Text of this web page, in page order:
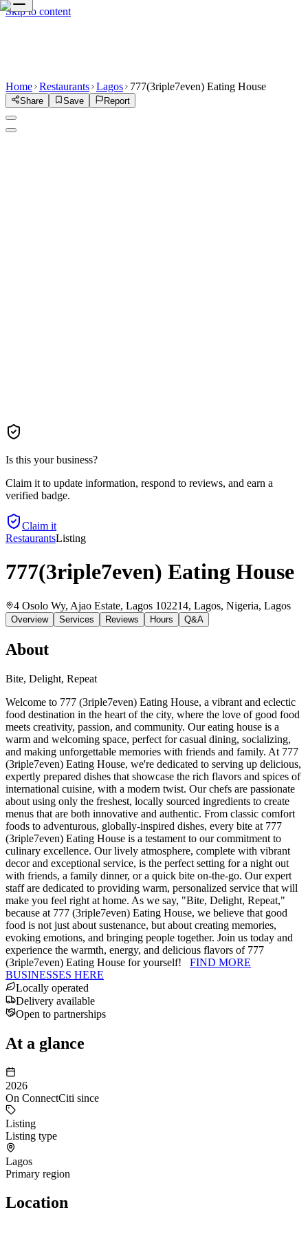
Skip to content
Home Restaurants Lagos 777(3riple7even) Eating House
Share Save Report
Is this your business?
Claim it to update information, respond to reviews, and earn a
verified badge.
Claim it
RestaurantsListing
777(3riple7even) Eating House
4 Osolo Wy, Ajao Estate, Lagos 102214, Lagos, Nigeria, Lagos
Overview Services Reviews Hours Q&A
About
Bite, Delight, Repeat
Welcome to 777 (3riple7even) Eating House, a vibrant and eclectic
food destination in the heart of the city, where the love of good food
meets creativity, passion, and community. Our eating house is a
warm and welcoming space, perfect for casual dining, socializing,
and making unforgettable memories with friends and family. At 777
(3riple7even) Eating House, we're dedicated to serving up delicious,
expertly prepared dishes that showcase the rich flavors and spices of
international cuisine, with a modern twist. Our chefs are passionate
about using only the freshest, locally sourced ingredients to create
menus that are both innovative and authentic. From classic comfort
foods to adventurous, globally-inspired dishes, every bite at 777
(3riple7even) Eating House is a testament to our commitment to
culinary excellence. Our lively atmosphere, complete with vibrant
decor and exceptional service, is the perfect setting for a night out
with friends, a family dinner, or a quick bite on-the-go. Our expert
staff are dedicated to providing warm, personalized service that will
make you feel right at home. As we say, "Bite, Delight, Repeat,"
because at 777 (3riple7even) Eating House, we believe that good
food is not just about sustenance, but about creating memories,
evoking emotions, and bringing people together. Join us today and
experience the warmth, energy, and delicious flavors of 777
(3riple7even) Eating House for yourself! FIND MORE
BUSINESSES HERE
Locally operated
Delivery available
Open to partnerships
At a glance
2026
On ConnectCiti since
Listing
Listing type
Lagos
Primary region
Location